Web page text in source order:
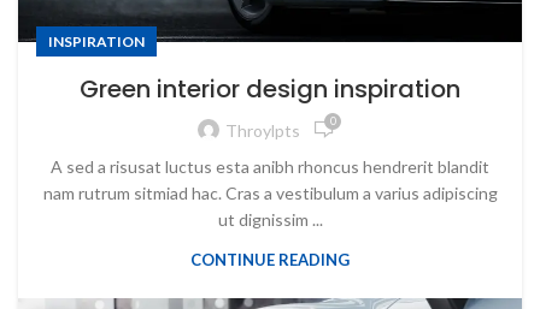
INSPIRATION
Green interior design inspiration
Throylpts 0
A sed a risusat luctus esta anibh rhoncus hendrerit blandit
nam rutrum sitmiad hac. Cras a vestibulum a varius adipiscing
ut dignissim ...
CONTINUE READING